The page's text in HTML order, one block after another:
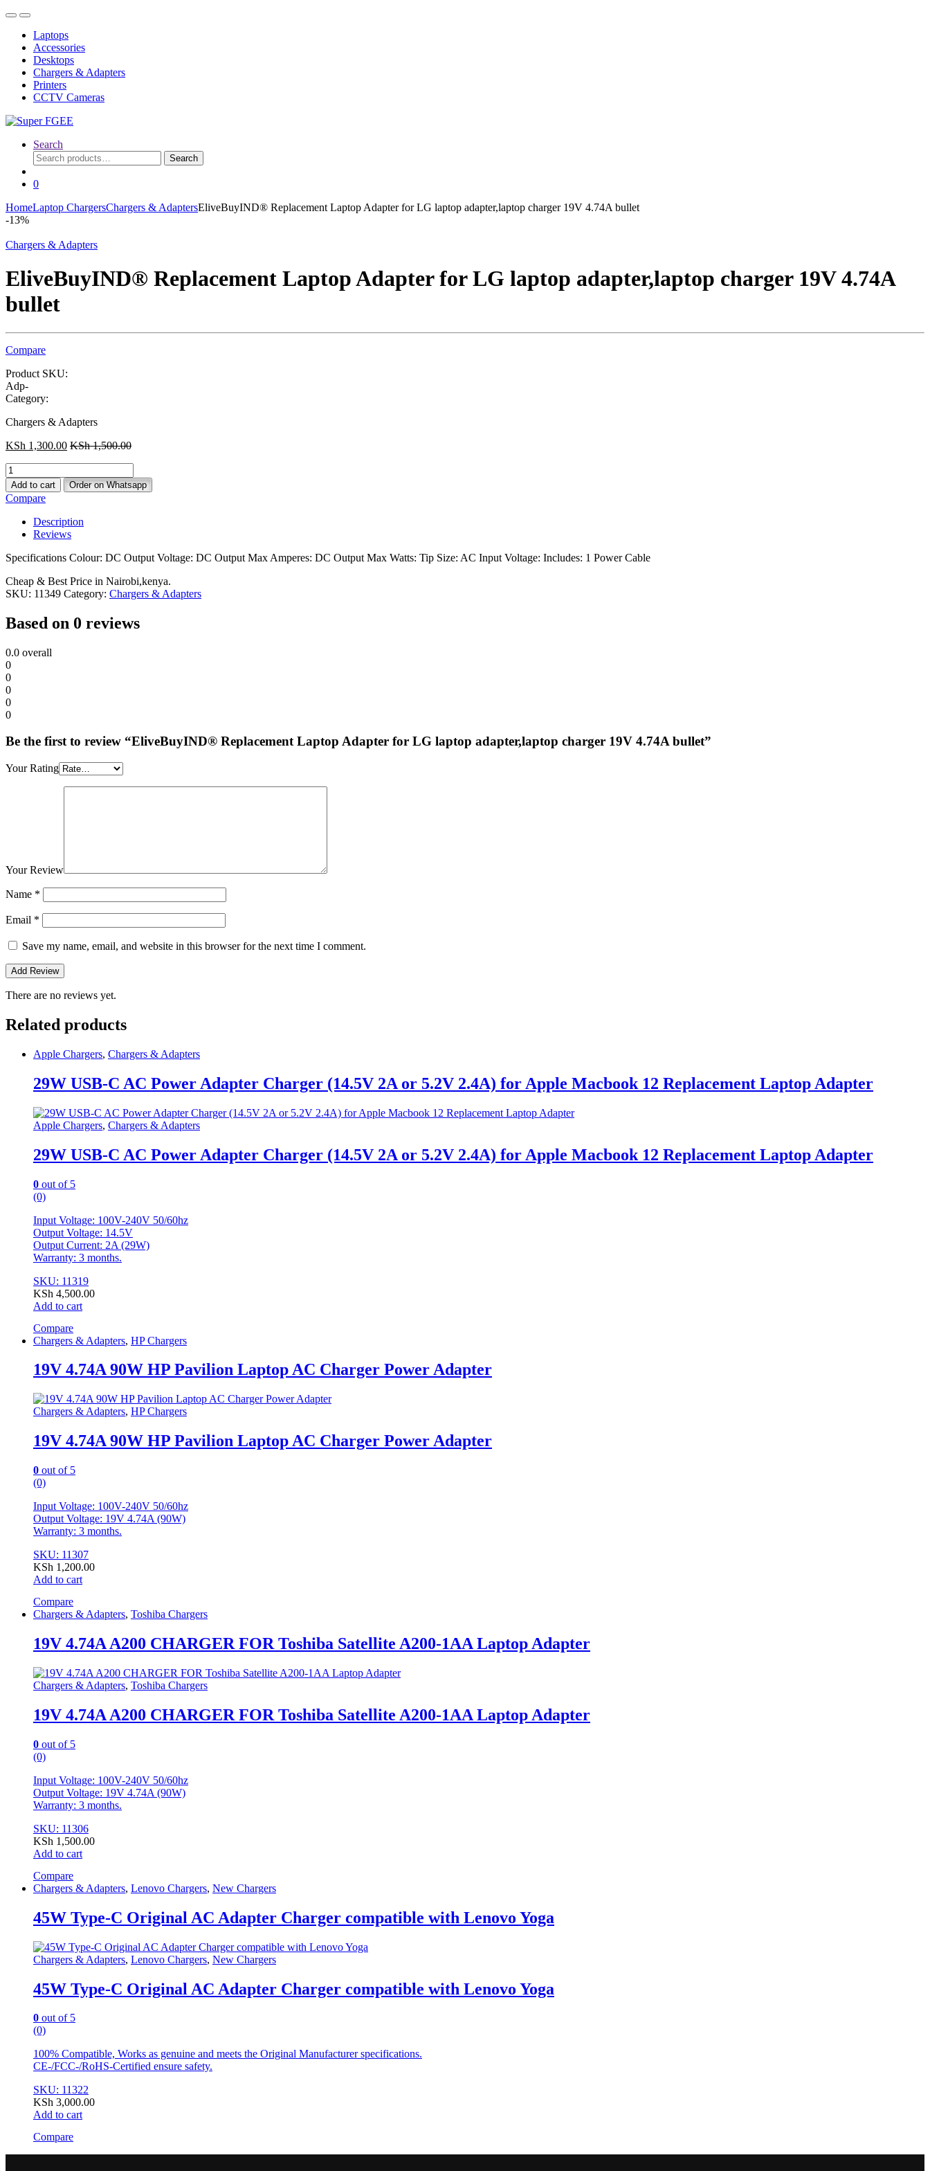
Skip
navigation
Skip
contentLaptops
Accessories
Desktops
Chargers & Adapters
Printers
CCTV Cameras
Search
Search
for:
Search
0
HomeLaptop ChargersChargers & AdaptersEliveBuyIND® Replacement Laptop Adapter for LG laptop adapter,laptop charger 19V 4.74A bullet
-13%
Chargers & Adapters
EliveBuyIND® Replacement Laptop Adapter for LG laptop adapter,laptop charger 19V 4.74A
bullet
Compare
Product SKU:
Adp-
Category:
Chargers & Adapters
KSh 1,300.00 KSh1,500.00
EliveBuyIND®
Replacement
Laptop
Adapter
adapter,laptop
19V
4.74A
quantity
Add to cart Order on Whatsapp
Compare
Description
Reviews
Specifications Colour: DC Output Voltage: DC Output Max Amperes: DC Output Max Watts: Tip Size: AC Input Voltage: Includes: 1 Power Cable
Cheap & Best Price in Nairobi,kenya.
SKU: 11349 Category: Chargers & Adapters
Based on 0 reviews
0.0 overall
0
0
0
0
0
Be the first to review “EliveBuyIND® Replacement Laptop Adapter for LG laptop adapter,laptop charger 19V 4.74A bullet”
Your Rating
Your Review
Name *
Email *
Save my name, email, and website in this browser for the next time I comment.
There are no reviews yet.
Related products
Apple Chargers, Chargers & Adapters
29W USB-C AC Power Adapter Charger (14.5V 2A or 5.2V 2.4A) for Apple Macbook 12 Replacement Laptop Adapter
Apple Chargers, Chargers & Adapters
29W USB-C AC Power Adapter Charger (14.5V 2A or 5.2V 2.4A) for Apple Macbook 12 Replacement Laptop Adapter
0 out of 5
(0)
Input Voltage: 100V-240V 50/60hz
Output Voltage: 14.5V
Output Current: 2A (29W)
Warranty: 3 months.
SKU: 11319
KSh 4,500.00
Add to cart
Compare
Chargers & Adapters, HP Chargers
19V 4.74A 90W HP Pavilion Laptop AC Charger Power Adapter
Chargers & Adapters, HP Chargers
19V 4.74A 90W HP Pavilion Laptop AC Charger Power Adapter
0 out of 5
(0)
Input Voltage: 100V-240V 50/60hz
Output Voltage: 19V 4.74A (90W)
Warranty: 3 months.
SKU: 11307
KSh 1,200.00
Add to cart
Compare
Chargers & Adapters, Toshiba Chargers
19V 4.74A A200 CHARGER FOR Toshiba Satellite A200-1AA Laptop Adapter
Chargers & Adapters, Toshiba Chargers
19V 4.74A A200 CHARGER FOR Toshiba Satellite A200-1AA Laptop Adapter
0 out of 5
(0)
Input Voltage: 100V-240V 50/60hz
Output Voltage: 19V 4.74A (90W)
Warranty: 3 months.
SKU: 11306
KSh 1,500.00
Add to cart
Compare
Chargers & Adapters, Lenovo Chargers, New Chargers
45W Type-C Original AC Adapter Charger compatible with Lenovo Yoga
Chargers & Adapters, Lenovo Chargers, New Chargers
45W Type-C Original AC Adapter Charger compatible with Lenovo Yoga
0 out of 5
(0)
100% Compatible, Works as genuine and meets the Original Manufacturer specifications.
CE-/FCC-/RoHS-Certified ensure safety.
SKU: 11322
KSh 3,000.00
Add to cart
Compare